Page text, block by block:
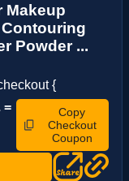
Makeup
Powder ...
{
=
Copy
Checkout
Coupon